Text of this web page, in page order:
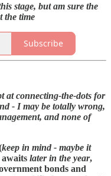
stage, but am sure the
the time
Subscribe
at connecting-the-dots for
- I may be totally wrong,
and none of
keep in mind - maybe it
later in the year,
bonds and